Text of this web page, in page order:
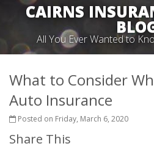
CAIRNS
All You Ever Wanted to
What to Consider
Auto Insurance
Posted on Friday, March 6, 2020
Share This